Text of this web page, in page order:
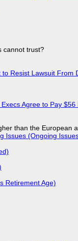
cannot trust?
Resist Lawsuit From
Agree to Pay $56
than the European
Issues (Ongoing
Retirement Age)